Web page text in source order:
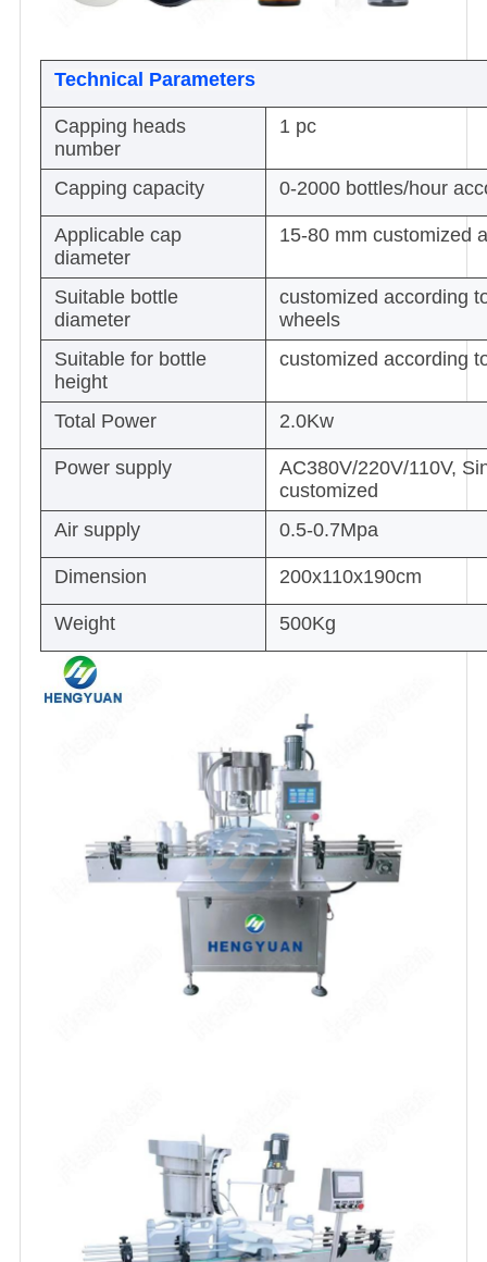
Technical Parameters
Capping heads
number
1 pc
Capping capacity 0-2000 bottles/hour
Applicable cap
diameter
15-80 mm customized
Suitable bottle
diameter
customized according
wheels
Suitable for bottle
height
customized according
Total Power 2.0Kw
Power supply
AC380V/220V/110V,
customized
Air supply
0.5-0.7Mpa
Dimension 200x110x190cm
Weight 500Kg